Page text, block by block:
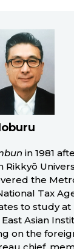
in 1981
the
Tax
to study at
Asian
on the